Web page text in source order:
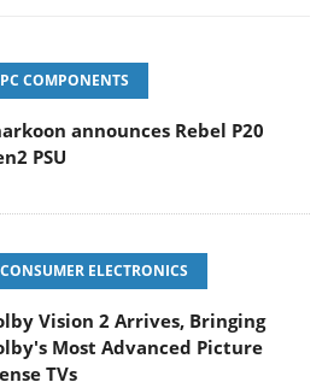
PC COMPONENTS
announces Rebel P20
PSU
CONSUMER ELECTRONICS
Vision 2 Arrives, Bringing
Most Advanced Picture
TVs